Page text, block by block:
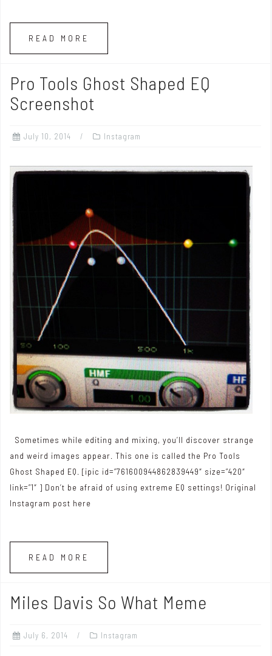
READ MORE
Pro Tools Ghost Shaped EQ
Screenshot
July 10, 2014 Instagram
Sometimes while editing and mixing, you’ll discover strange
and weird images appear. This one is called the Pro Tools
Ghost Shaped EQ. [ipic id=”761600944862839449″ size=”420″
link=”1″ ] Don’t be afraid of using extreme EQ settings! Original
Instagram post here
READ MORE
Miles Davis So What Meme
July 6, 2014 Instagram